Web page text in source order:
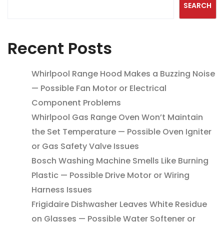
SEARCH
Recent Posts
Whirlpool Range Hood Makes a Buzzing Noise
— Possible Fan Motor or Electrical
Component Problems
Whirlpool Gas Range Oven Won’t Maintain
the Set Temperature — Possible Oven Igniter
or Gas Safety Valve Issues
Bosch Washing Machine Smells Like Burning
Plastic — Possible Drive Motor or Wiring
Harness Issues
Frigidaire Dishwasher Leaves White Residue
on Glasses — Possible Water Softener or